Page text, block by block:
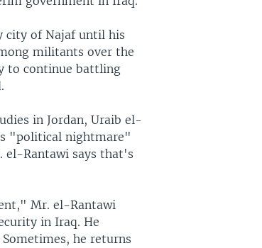
city of Najaf until his
militants over the
to continue battling
in Jordan, Uraib el-
"political nightmare"
el-Rantawi says that's
Mr. el-Rantawi
in Iraq. He
he returns